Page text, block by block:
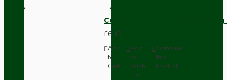
Compact Pendant Light
£6.42
Add
to
Cart
Add
to
Wish
List
Compare
this
Product